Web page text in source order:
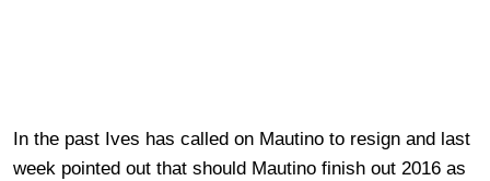
In the past Ives has called on Mautino to resign and last
week pointed out that should Mautino finish out 2016 as